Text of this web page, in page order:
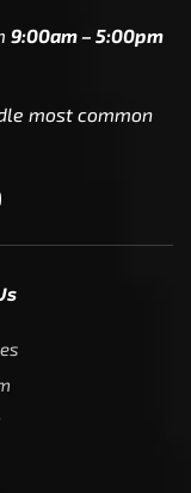
9:00am – 5:00pm
most common